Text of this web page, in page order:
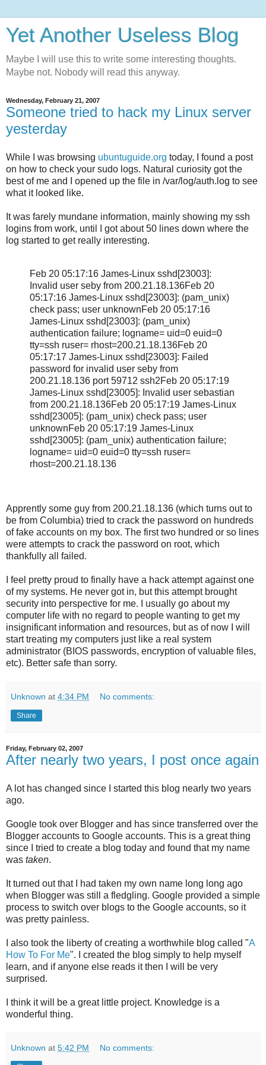
Yet Another Useless Blog
Maybe I will use this to write some interesting thoughts.
Maybe not. Nobody will read this anyway.
Wednesday, February 21, 2007
Someone tried to hack my Linux server
yesterday
While I was browsing ubuntuguide.org today, I found a post
on how to check your sudo logs. Natural curiosity got the
best of me and I opened up the file in /var/log/auth.log to see
what it looked like.
It was farely mundane information, mainly showing my ssh
logins from work, until I got about 50 lines down where the
log started to get really interesting.
Feb 20 05:17:16 James-Linux sshd[23003]:
Invalid user seby from 200.21.18.136Feb 20
05:17:16 James-Linux sshd[23003]: (pam_unix)
check pass; user unknownFeb 20 05:17:16
James-Linux sshd[23003]: (pam_unix)
authentication failure; logname= uid=0 euid=0
tty=ssh ruser= rhost=200.21.18.136Feb 20
05:17:17 James-Linux sshd[23003]: Failed
password for invalid user seby from
200.21.18.136 port 59712 ssh2Feb 20 05:17:19
James-Linux sshd[23005]: Invalid user sebastian
from 200.21.18.136Feb 20 05:17:19 James-Linux
sshd[23005]: (pam_unix) check pass; user
unknownFeb 20 05:17:19 James-Linux
sshd[23005]: (pam_unix) authentication failure;
logname= uid=0 euid=0 tty=ssh ruser=
rhost=200.21.18.136
Apprently some guy from 200.21.18.136 (which turns out to
be from Columbia) tried to crack the password on hundreds
of fake accounts on my box. The first two hundred or so lines
were attempts to crack the password on root, which
thankfully all failed.
I feel pretty proud to finally have a hack attempt against one
of my systems. He never got in, but this attempt brought
security into perspective for me. I usually go about my
computer life with no regard to people wanting to get my
insignificant information and resources, but as of now I will
start treating my computers just like a real system
administrator (BIOS passwords, encryption of valuable files,
etc). Better safe than sorry.
Unknown at 4:34 PM No comments:
Share
Friday, February 02, 2007
After nearly two years, I post once again
A lot has changed since I started this blog nearly two years
ago.
Google took over Blogger and has since transferred over the
Blogger accounts to Google accounts. This is a great thing
since I tried to create a blog today and found that my name
was taken.
It turned out that I had taken my own name long long ago
when Blogger was still a fledgling. Google provided a simple
process to switch over blogs to the Google accounts, so it
was pretty painless.
I also took the liberty of creating a worthwhile blog called "A
How To For Me". I created the blog simply to help myself
learn, and if anyone else reads it then I will be very
surprised.
I think it will be a great little project. Knowledge is a
wonderful thing.
Unknown at 5:42 PM No comments: